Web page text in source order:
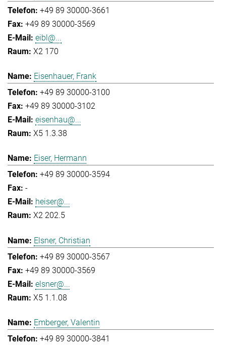
+49 89 30000-3661
+49 89 30000-3569
eibl@...
X2 170
Eisenhauer, Frank
+49 89 30000-3100
+49 89 30000-3102
eisenhau@...
X5 1.3.38
Eiser, Hermann
+49 89 30000-3594
-
heiser@...
X2 202.5
Elsner, Christian
+49 89 30000-3567
+49 89 30000-3569
elsner@...
X5 1.1.08
Emberger, Valentin
+49 89 30000-3841